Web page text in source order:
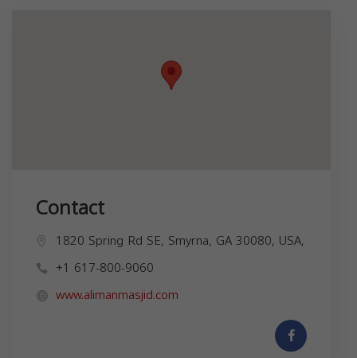
Contact
1820 Spring Rd SE, Smyrna, GA 30080, USA,
+1 617-800-9060
www.alimanmasjid.com